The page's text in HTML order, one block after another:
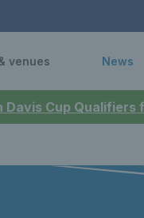
Cup Qualifiers
venues News